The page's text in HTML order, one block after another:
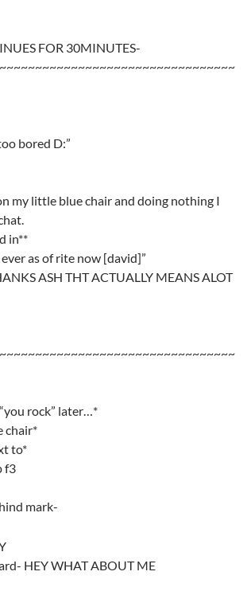
FOR 30MINUTES-
bored D:”
my little blue chair and doing nothing I
in**
as of rite now [david]”
ASH THT ACTUALLY MEANS ALOT
rock” later…*
chair*
to*
f3
mark-
HEY WHAT ABOUT ME